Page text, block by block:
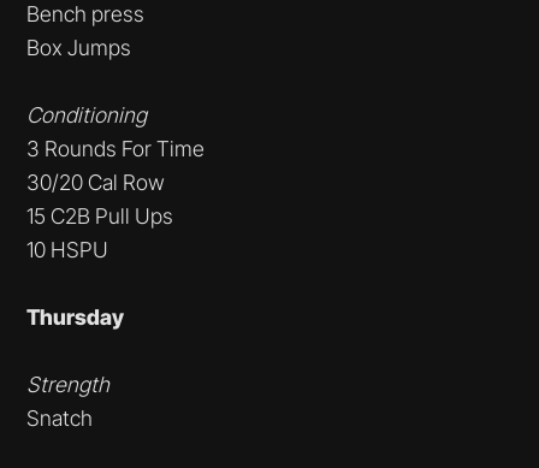
Bench press
Box Jumps
Conditioning
3 Rounds For Time
30/20 Cal Row
15 C2B Pull Ups
10 HSPU
Thursday
Strength
Snatch